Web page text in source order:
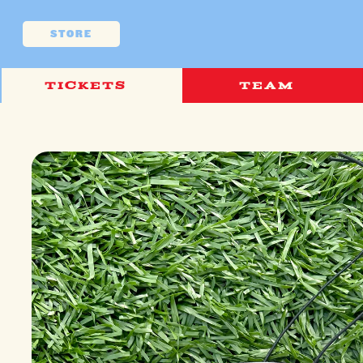
content
STORE
TICKETS TEAM
Skip to
product
information